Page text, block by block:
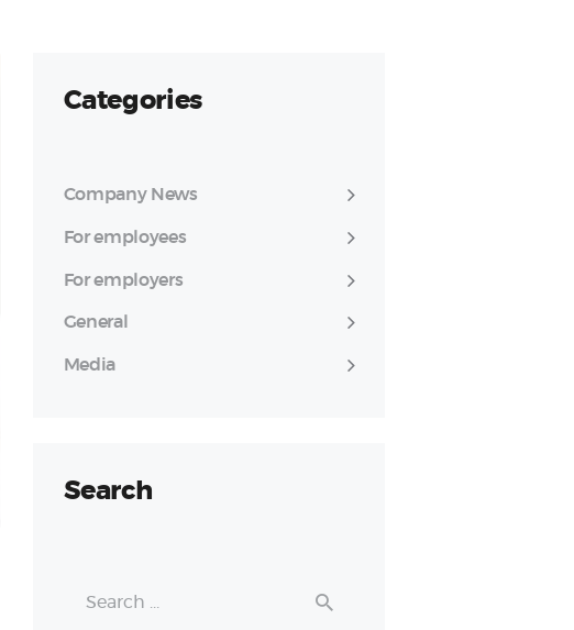
Categories
Company News
For employees
For employers
General
Media
Search